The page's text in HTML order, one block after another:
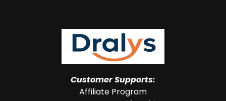
Customer Supports:
Affiliate Program